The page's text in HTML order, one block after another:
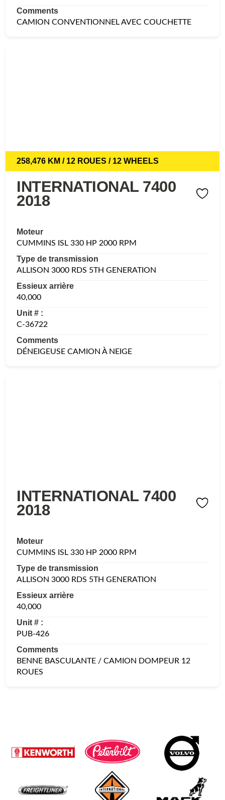
Comments
CAMION CONVENTIONNEL AVEC COUCHETTE
258,476 KM / 12 ROUES / 12 WHEELS
INTERNATIONAL 7400
2018
Moteur
CUMMINS ISL 330 HP 2000 RPM
Type de transmission
ALLISON 3000 RDS 5TH GENERATION
Essieux arrière
40,000
Unit # :
C-36722
Comments
DÉNEIGEUSE CAMION À NEIGE
INTERNATIONAL 7400
2018
Moteur
CUMMINS ISL 330 HP 2000 RPM
Type de transmission
ALLISON 3000 RDS 5TH GENERATION
Essieux arrière
40,000
Unit # :
PUB-426
Comments
BENNE BASCULANTE / CAMION DOMPEUR 12
ROUES